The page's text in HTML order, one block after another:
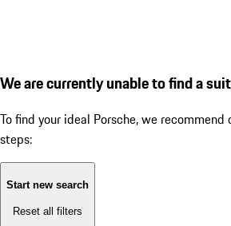
We are currently unable to find a
To find your ideal Porsche, we
steps:
Start new search
Reset all filters